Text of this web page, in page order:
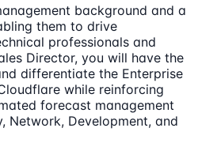
background and a
them to drive
professionals and
Director, you will have the
differentiate the Enterprise
while reinforcing
forecast management
Network, Development, and